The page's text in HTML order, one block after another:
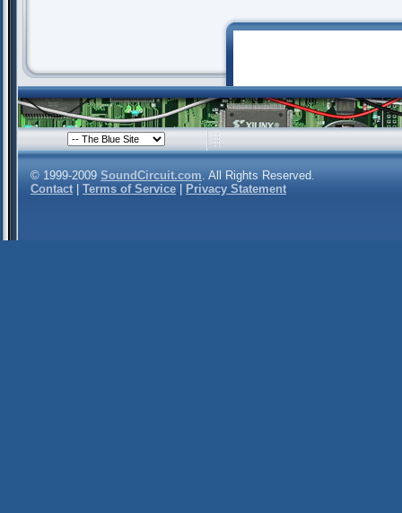
© 1999-2009 SoundCircuit.com. All Rights Reserved.
Contact
Terms of Service Privacy Statement